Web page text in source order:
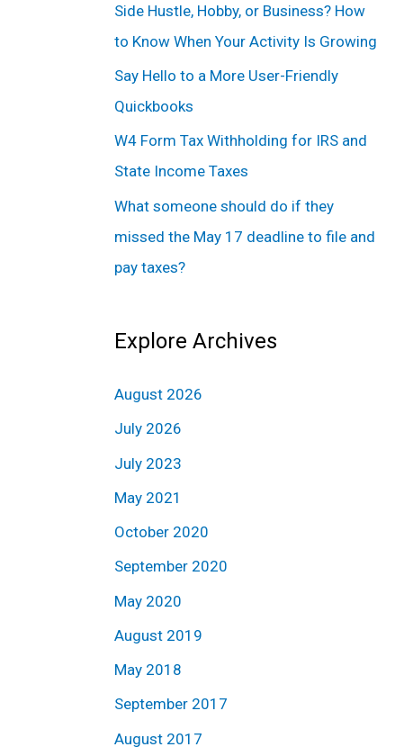
Side Hustle, Hobby, or Business? How
to Know When Your Activity Is Growing
Say Hello to a More User-Friendly
Quickbooks
W4 Form Tax Withholding for IRS and
State Income Taxes
What someone should do if they
missed the May 17 deadline to file and
pay taxes?
Explore Archives
August 2026
July 2026
July 2023
May 2021
October 2020
September 2020
May 2020
August 2019
May 2018
September 2017
August 2017